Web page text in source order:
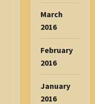
March
2016
February
2016
January
2016